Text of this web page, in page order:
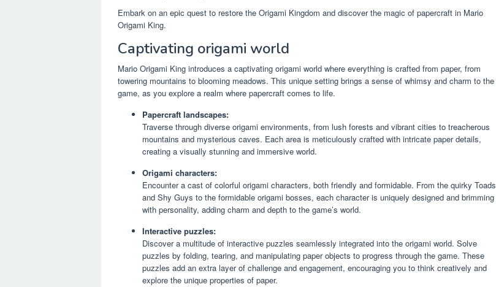
Embark on an epic quest to restore the Origami Kingdom and discover the magic of papercraft in Mario
Origami King.
Captivating origami world
Mario Origami King introduces a captivating origami world where everything is crafted from paper, from
towering mountains to blooming meadows. This unique setting brings a sense of whimsy and charm to the
game, as you explore a realm where papercraft comes to life.
Papercraft landscapes:
Traverse through diverse origami environments, from lush forests and vibrant cities to treacherous
mountains and mysterious caves. Each area is meticulously crafted with intricate paper details,
creating a visually stunning and immersive world.
Origami characters:
Encounter a cast of colorful origami characters, both friendly and formidable. From the quirky Toads
and Shy Guys to the formidable origami bosses, each character is uniquely designed and brimming
with personality, adding charm and depth to the game’s world.
Interactive puzzles:
Discover a multitude of interactive puzzles seamlessly integrated into the origami world. Solve
puzzles by folding, tearing, and manipulating paper objects to progress through the game. These
puzzles add an extra layer of challenge and engagement, encouraging you to think creatively and
explore the unique properties of paper.